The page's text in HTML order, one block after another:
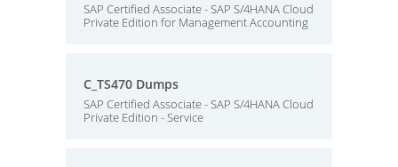
SAP Certified Associate - SAP S/4HANA Cloud
Private Edition for Management Accounting
C_TS470 Dumps
SAP Certified Associate - SAP S/4HANA Cloud
Private Edition - Service